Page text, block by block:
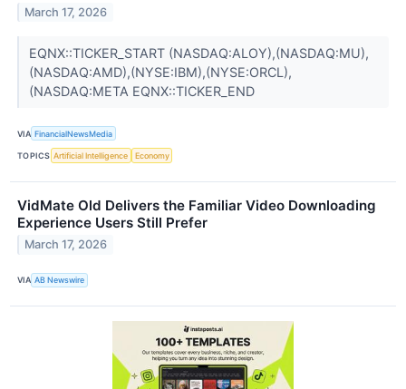
March 17, 2026
EQNX::TICKER_START (NASDAQ:ALOY),(NASDAQ:MU),
(NASDAQ:AMD),(NYSE:IBM),(NYSE:ORCL),
(NASDAQ:META EQNX::TICKER_END
VIA FinancialNewsMedia
TOPICS Artificial Intelligence Economy
VidMate Old Delivers the Familiar Video Downloading
Experience Users Still Prefer
March 17, 2026
VIA AB Newswire